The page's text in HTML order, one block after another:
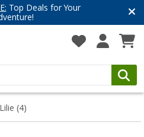
Top Deals for Your
(4)